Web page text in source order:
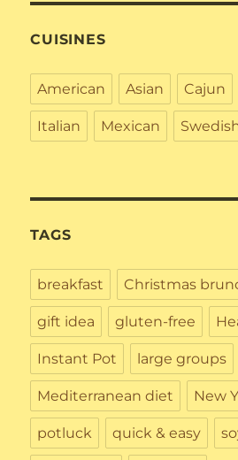
CUISINES
American Asian Cajun
Italian Mexican
TAGS
breakfast Christmas
gift idea gluten-free
Instant Pot large groups
Mediterranean diet New
potluck quick & easy